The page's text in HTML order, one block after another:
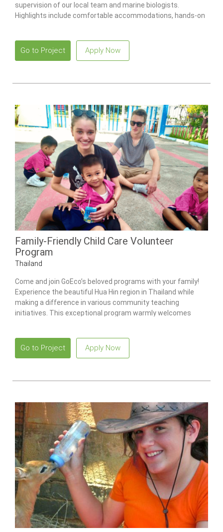
supervision of our local team and marine biologists.
Highlights include comfortable accommodations, hands-on
Go to Project Apply Now
Family-Friendly Child Care Volunteer
Program
Thailand
Come and join GoEco’s beloved programs with your family!
Experience the beautiful Hua Hin region in Thailand while
making a difference in various community teaching
initiatives. This exceptional program warmly welcomes
Go to Project Apply Now